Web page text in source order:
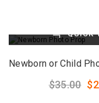
QUICK
Newborn or Child
$35.00 $